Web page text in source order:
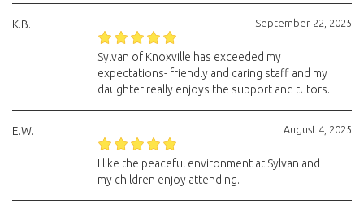
September 22, 2025
K.B.
Sylvan of Knoxville has exceeded my
expectations- friendly and caring staff and my
daughter really enjoys the support and tutors.
August 4, 2025
E.W.
I like the peaceful environment at Sylvan and
my children enjoy attending.